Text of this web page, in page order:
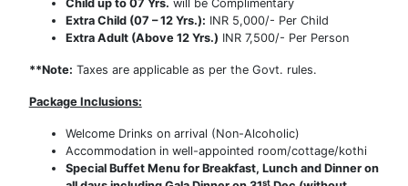
Child up to 07 Yrs. will be Complimentary
Extra Child (07 – 12 Yrs.): INR 5,000/- Per Child
Extra Adult (Above 12 Yrs.) INR 7,500/- Per Person
**Note: Taxes are applicable as per the Govt. rules.
Package Inclusions:
Welcome Drinks on arrival (Non-Alcoholic)
Accommodation in well-appointed room/cottage/kothi
Special Buffet Menu for Breakfast, Lunch and Dinner on
st